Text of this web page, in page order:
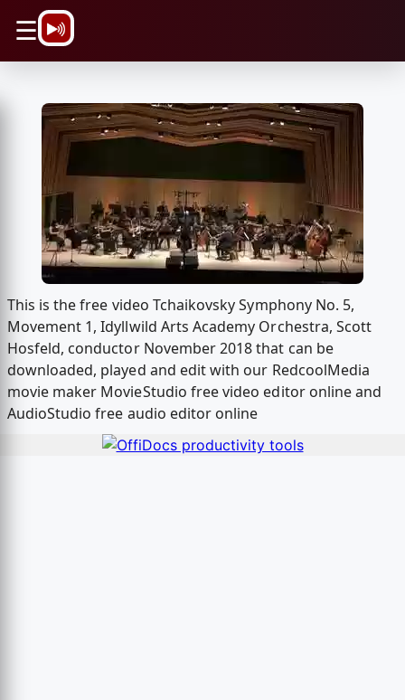
☰
This is the free video Tchaikovsky Symphony No. 5,
Movement 1, Idyllwild Arts Academy Orchestra, Scott
Hosfeld, conductor November 2018 that can be
downloaded, played and edit with our RedcoolMedia
movie maker MovieStudio free video editor online and
AudioStudio free audio editor online